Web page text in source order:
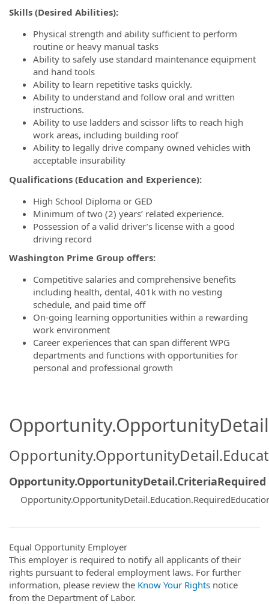
Skills (Desired Abilities):
Physical strength and ability sufficient to perform
routine or heavy manual tasks
Ability to safely use standard maintenance equipment
and hand tools
Ability to learn repetitive tasks quickly.
Ability to understand and follow oral and written
instructions.
Ability to use ladders and scissor lifts to reach high
work areas, including building roof
Ability to legally drive company owned vehicles with
acceptable insurability
Qualifications (Education and Experience):
High School Diploma or GED
Minimum of two (2) years’ related experience.
Possession of a valid driver’s license with a good
driving record
Washington Prime Group offers:
Competitive salaries and comprehensive benefits
including health, dental, 401k with no vesting
schedule, and paid time off
On-going learning opportunities within a rewarding
work environment
Career experiences that can span different WPG
departments and functions with opportunities for
personal and professional growth
Opportunity.OpportunityDetail.CriteriaRequired
Equal Opportunity Employer
This employer is required to notify all applicants of their
rights pursuant to federal employment laws. For further
information, please review the Know Your Rights notice
from the Department of Labor.